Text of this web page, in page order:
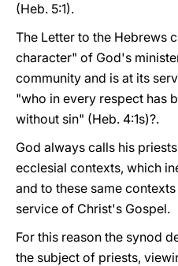
(Heb. 5:1).
The Letter to the Hebrews
character" of God's
community and is at its
"who in every respect has
without sin" (Heb. 4:1s)?.
God always calls his
ecclesial contexts, which
and to these same
service of Christ's Gospel.
For this reason the synod
the subject of priests,